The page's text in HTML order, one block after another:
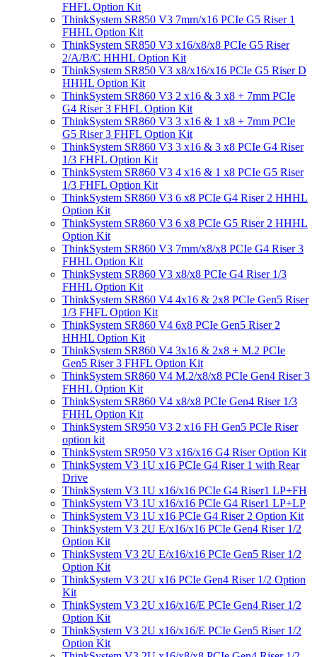
FHFL Option Kit
ThinkSystem SR850 V3 7mm/x16 PCIe G5 Riser 1
FHHL Option Kit
ThinkSystem SR850 V3 x16/x8/x8 PCIe G5 Riser
2/A/B/C HHHL Option Kit
ThinkSystem SR850 V3 x8/x16/x16 PCIe G5 Riser D
HHHL Option Kit
ThinkSystem SR860 V3 2 x16 & 3 x8 + 7mm PCIe
G4 Riser 3 FHFL Option Kit
ThinkSystem SR860 V3 3 x16 & 1 x8 + 7mm PCIe
G5 Riser 3 FHFL Option Kit
ThinkSystem SR860 V3 3 x16 & 3 x8 PCIe G4 Riser
1/3 FHFL Option Kit
ThinkSystem SR860 V3 4 x16 & 1 x8 PCIe G5 Riser
1/3 FHFL Option Kit
ThinkSystem SR860 V3 6 x8 PCIe G4 Riser 2 HHHL
Option Kit
ThinkSystem SR860 V3 6 x8 PCIe G5 Riser 2 HHHL
Option Kit
ThinkSystem SR860 V3 7mm/x8/x8 PCIe G4 Riser 3
FHHL Option Kit
ThinkSystem SR860 V3 x8/x8 PCIe G4 Riser 1/3
FHHL Option Kit
ThinkSystem SR860 V4 4x16 & 2x8 PCIe Gen5 Riser
1/3 FHFL Option Kit
ThinkSystem SR860 V4 6x8 PCIe Gen5 Riser 2
HHHL Option Kit
ThinkSystem SR860 V4 3x16 & 2x8 + M.2 PCIe
Gen5 Riser 3 FHFL Option Kit
ThinkSystem SR860 V4 M.2/x8/x8 PCIe Gen4 Riser 3
FHHL Option Kit
ThinkSystem SR860 V4 x8/x8 PCIe Gen4 Riser 1/3
FHHL Option Kit
ThinkSystem SR950 V3 2 x16 FH Gen5 PCIe Riser
option kit
ThinkSystem SR950 V3 x16/x16 G4 Riser Option Kit
ThinkSystem V3 1U x16 PCIe G4 Riser 1 with Rear
Drive
ThinkSystem V3 1U x16/x16 PCIe G4 Riser1 LP+FH
ThinkSystem V3 1U x16/x16 PCIe G4 Riser1 LP+LP
ThinkSystem V3 1U x16 PCIe G4 Riser 2 Option Kit
ThinkSystem V3 2U E/x16/x16 PCIe Gen4 Riser 1/2
Option Kit
ThinkSystem V3 2U E/x16/x16 PCIe Gen5 Riser 1/2
Option Kit
ThinkSystem V3 2U x16 PCIe Gen4 Riser 1/2 Option
Kit
ThinkSystem V3 2U x16/x16/E PCIe Gen4 Riser 1/2
Option Kit
ThinkSystem V3 2U x16/x16/E PCIe Gen5 Riser 1/2
Option Kit